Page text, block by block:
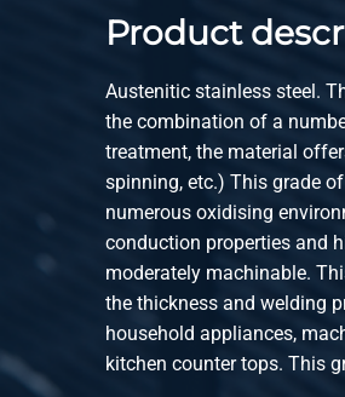
2420-0410-1512
2420-0410-1515
2420-0410-152
2420-0410-161
2420-0410-1612
Product
Austenitic stainless steel.
the combination of a
treatment, the material
spinning, etc.) This grade
numerous oxidising
conduction properties and
moderately machinable.
the thickness and welding
household appliances,
kitchen counter tops. This